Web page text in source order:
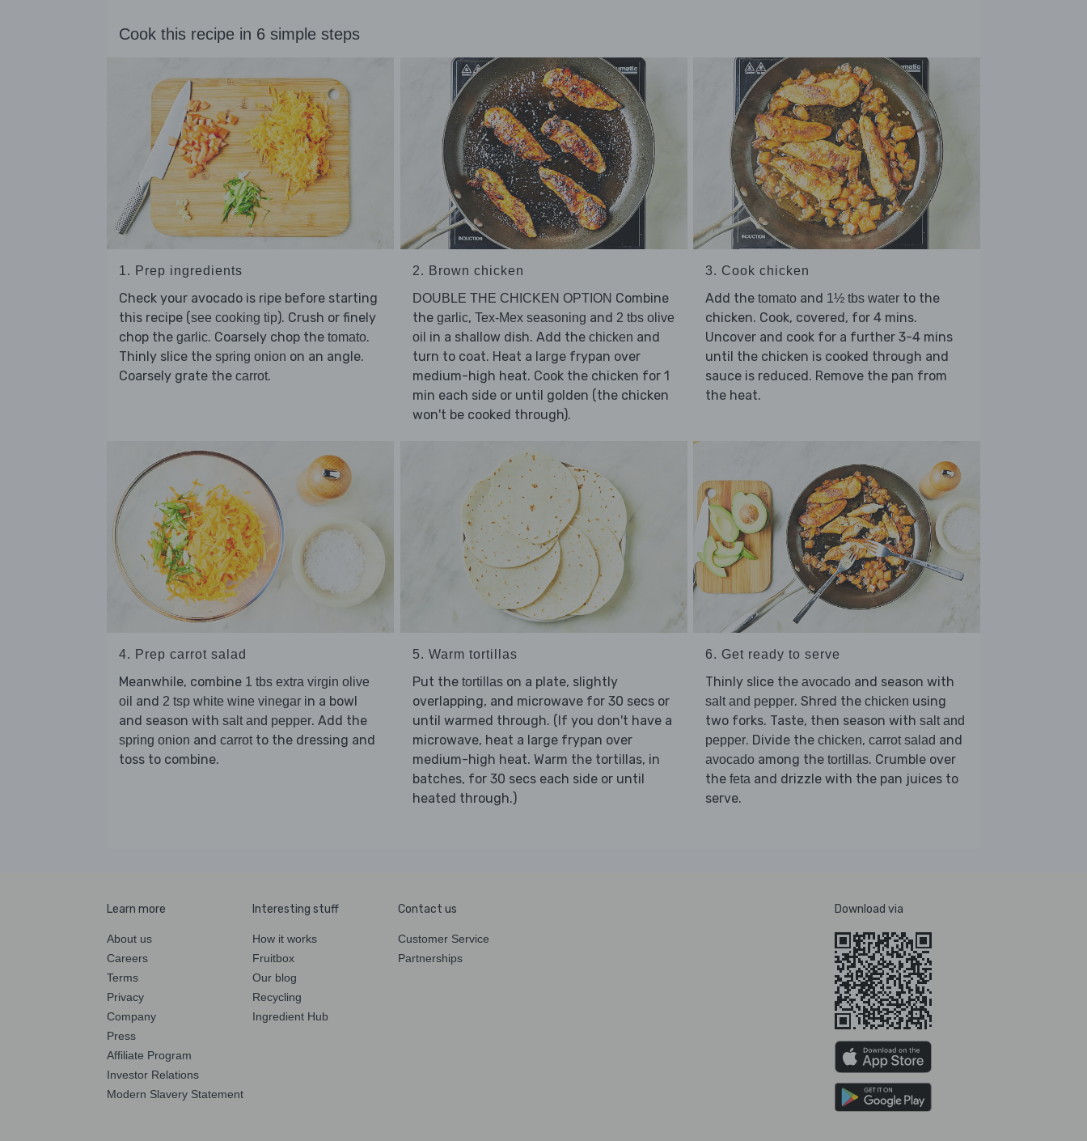
Cook this recipe in 6 simple steps
1. Prep ingredients
Check your avocado is ripe before starting
this recipe (see cooking tip). Crush or finely
chop the garlic. Coarsely chop the tomato.
Thinly slice the spring onion on an angle.
Coarsely grate the carrot.
2. Brown chicken
DOUBLE THE CHICKEN OPTION Combine
the garlic, Tex-Mex seasoning and 2 tbs olive
oil in a shallow dish. Add the chicken and
turn to coat. Heat a large frypan over
medium-high heat. Cook the chicken for 1
min each side or until golden (the chicken
won't be cooked through).
3. Cook chicken
Add the tomato and 1½ tbs water to the
chicken. Cook, covered, for 4 mins.
Uncover and cook for a further 3-4 mins
until the chicken is cooked through and
sauce is reduced. Remove the pan from
the heat.
4. Prep carrot salad
Meanwhile, combine 1 tbs extra virgin olive
oil and 2 tsp white wine vinegar in a bowl
and season with salt and pepper. Add the
spring onion and carrot to the dressing and
toss to combine.
5. Warm tortillas
Put the tortillason a plate, slightly
overlapping, and microwave for 30 secs or
until warmed through. (If you don't have a
microwave, heat a large frypan over
medium-high heat. Warm the tortillas, in
batches, for 30 secs each side or until
heated through.)
6. Get ready to serve
Thinly slice the avocado and season with
salt and pepper. Shred the chicken using
two forks. Taste, then season with salt and
pepper. Divide the chicken, carrot salad and
avocado among the tortillas. Crumble over
the feta and drizzle with the pan juices to
serve.
Learn more
About us
Careers
Terms
Privacy
Company
Press
Affiliate Program
Investor Relations
Modern Slavery Statement
Interesting stuff
How it works
Fruitbox
Our blog
Recycling
Ingredient Hub
Contact us
Customer Service
Partnerships
Download via